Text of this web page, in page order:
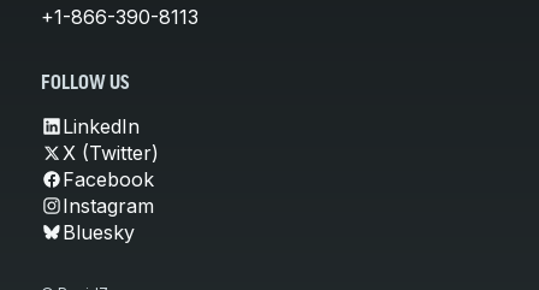
+1-866-390-8113
FOLLOW US
LinkedIn
X (Twitter)
Facebook
Instagram
Bluesky